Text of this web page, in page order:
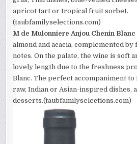
apricot tart or tropical fruit sorbet.
(taubfamilyselections.com)
M de Mulonniere Anjou Chenin Blanc
almond and acacia, complemented
notes. On the palate, the wine is soft
lovely length due to the freshness
Blanc. The perfect accompaniment to
raw, Indian or Asian-inspired dishes,
desserts.(taubfamilyselections.com)